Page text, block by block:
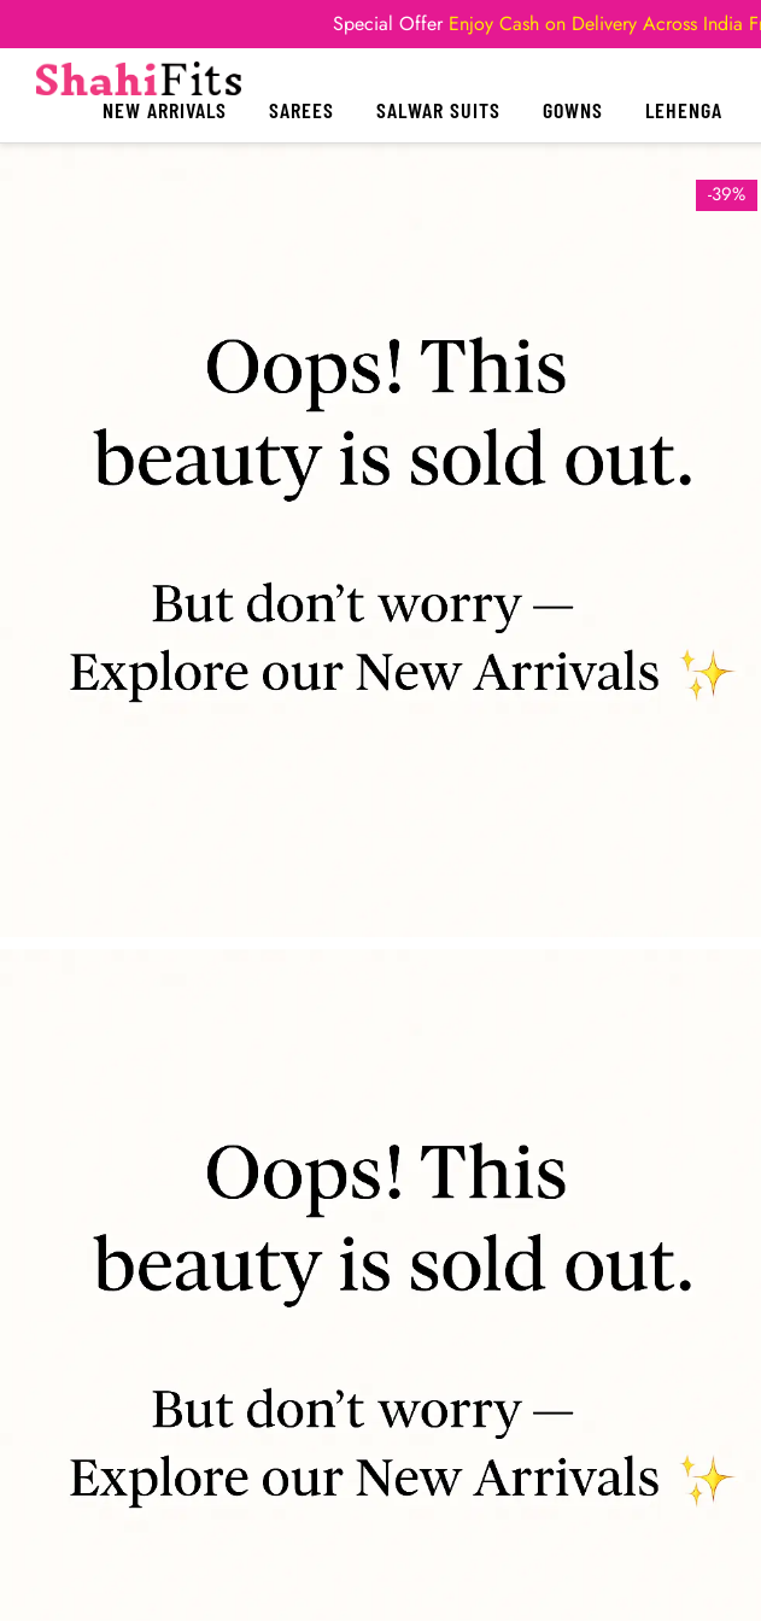
Special Offer Enjoy Cash on Delivery Across India
NEW ARRIVALS SAREES SALWAR SUITS GOWNS LEHENGA
-39%